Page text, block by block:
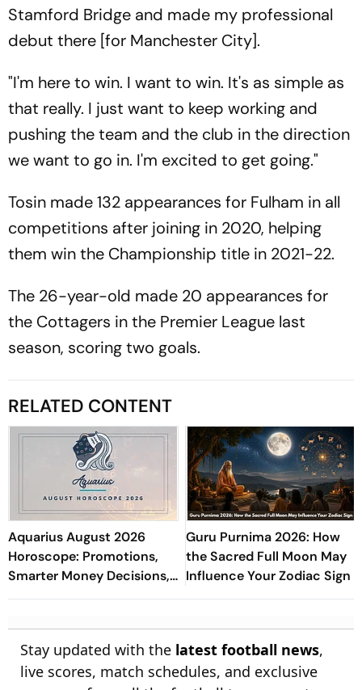
Stamford Bridge and made my professional
debut there [for Manchester City].
"I'm here to win. I want to win. It's as simple as
that really. I just want to keep working and
pushing the team and the club in the direction
we want to go in. I'm excited to get going."
Tosin made 132 appearances for Fulham in all
competitions after joining in 2020, helping
them win the Championship title in 2021-22.
The 26-year-old made 20 appearances for
the Cottagers in the Premier League last
season, scoring two goals.
RELATED CONTENT
Aquarius August 2026
Horoscope: Promotions,
Smarter Money Decisions,
Study Success, Love &
Guru Purnima 2026: How
the Sacred Full Moon May
Influence Your Zodiac Sign
Stay updated with the latest football news,
live scores, match schedules, and exclusive